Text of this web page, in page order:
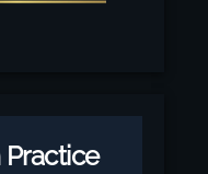
Practice